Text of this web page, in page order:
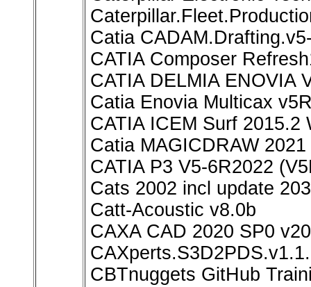
Catia
CATIA Composer
CATIA DELMIA ENOVIA
Catia Enovia Multicax
CATIA ICEM Surf 2015.2
Catia MAGICDRAW 2021
CATIA P3 V5-6R2022
Cats 2002 incl update
Catt-Acoustic v8.0b
CAXA CAD 2020 SP0
CBTnuggets GitHub